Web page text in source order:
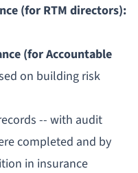
(for RTM directors):
(for Accountable
on building risk
-- with audit
completed and by
in insurance